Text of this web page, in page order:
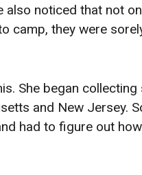
also noticed that not
camp, they were
She began
and New Jersey.
had to figure out